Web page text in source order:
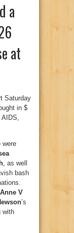
a
at
Saturday
in $
were
, as well
bash
Anne V
’s
with